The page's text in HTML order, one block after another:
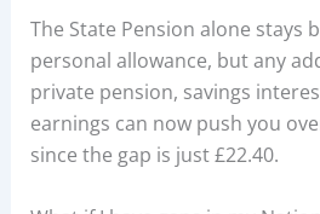
The State Pension alone stays
personal allowance, but any
private pension, savings
earnings can now push you
since the gap is just £22.40.